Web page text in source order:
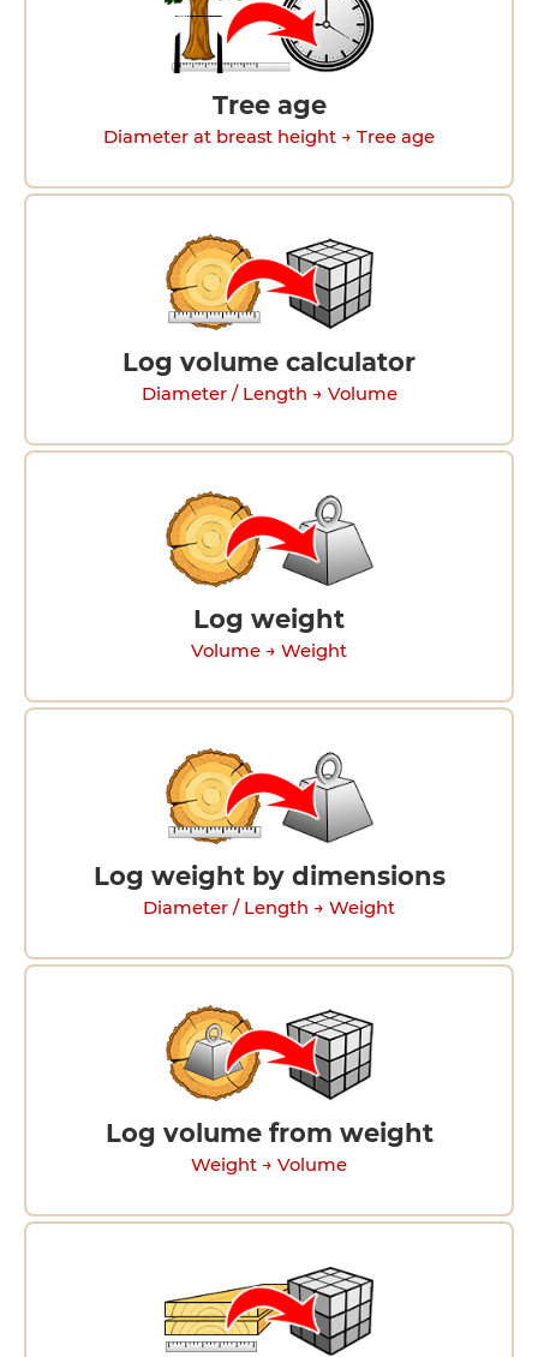
Tree age
Diameter at breast height → Tree age
Log volume calculator
Diameter / Length → Volume
Log weight
Volume → Weight
Log weight by dimensions
Diameter / Length → Weight
Log volume from weight
Weight → Volume